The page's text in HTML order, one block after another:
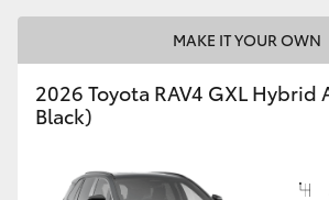
MAKE IT YOUR OWN
2026 Toyota RAV4 GXL Hybrid
Black)